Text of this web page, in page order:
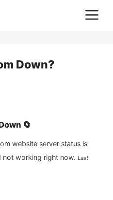
Down?
🔄
website server status is
not working right now. Last